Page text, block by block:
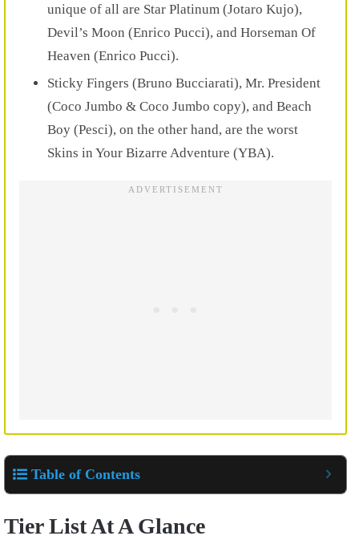
unique of all are Star Platinum (Jotaro Kujo),
Devil’s Moon (Enrico Pucci), and Horseman Of
Heaven (Enrico Pucci).
Sticky Fingers (Bruno Bucciarati), Mr. President
(Coco Jumbo & Coco Jumbo copy), and Beach
Boy (Pesci), on the other hand, are the worst
Skins in Your Bizarre Adventure (YBA).
Table of Contents
Tier List At A Glance